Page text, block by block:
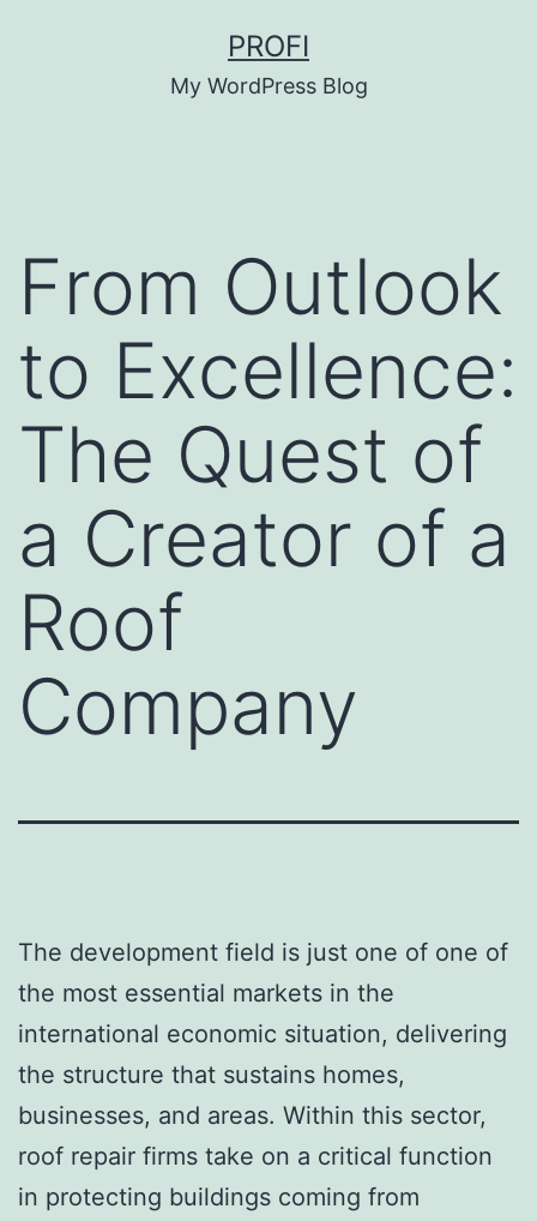
PROFI
My WordPress Blog
From Outlook
to Excellence:
The Quest of
a Creator of a
Roof
Company
The development field is just one of one of
the most essential markets in the
international economic situation, delivering
the structure that sustains homes,
businesses, and areas. Within this sector,
roof repair firms take on a critical function
in protecting buildings coming from